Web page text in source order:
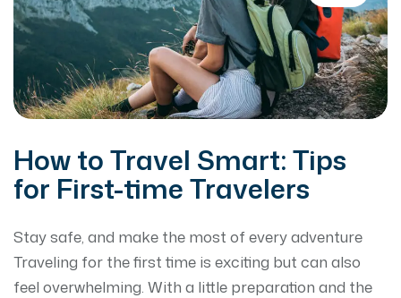
How to Travel Smart: Tips
for First-time Travelers
Stay safe, and make the most of every adventure
Traveling for the first time is exciting but can also
feel overwhelming. With a little preparation and the